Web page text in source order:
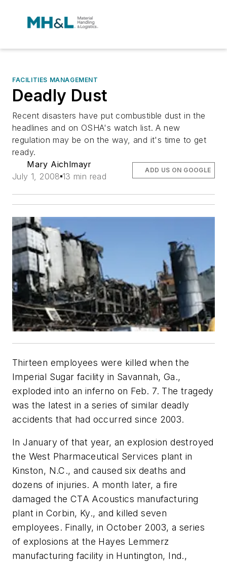
FACILITIES MANAGEMENT
Deadly Dust
Recent disasters have put combustible dust in the
headlines and on OSHA's watch list. A new
regulation may be on the way, and it's time to get
ready.
Mary Aichlmayr
July 1, 2008 13 min read
ADD US ON GOOGLE
Thirteen employees were killed when the
Imperial Sugar facility in Savannah, Ga.,
exploded into an inferno on Feb. 7. The tragedy
was the latest in a series of similar deadly
accidents that had occurred since 2003.
In January of that year, an explosion destroyed
the West Pharmaceutical Services plant in
Kinston, N.C., and caused six deaths and
dozens of injuries. A month later, a fire
damaged the CTA Acoustics manufacturing
plant in Corbin, Ky., and killed seven
employees. Finally, in October 2003, a series
of explosions at the Hayes Lemmerz
manufacturing facility in Huntington, Ind.,